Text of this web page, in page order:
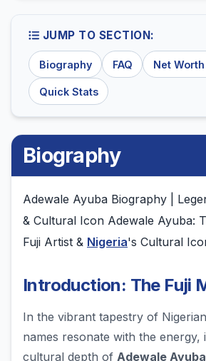
JUMP TO SECTION:
Biography FAQ Net
Quick Stats
Biography
Adewale Ayuba Biography |
& Cultural Icon Adewale Ayuba:
Fuji Artist & Nigeria's Cultural
Introduction: The Fuji
In the vibrant tapestry of
names resonate with the energy,
cultural depth of Adewale Ayuba